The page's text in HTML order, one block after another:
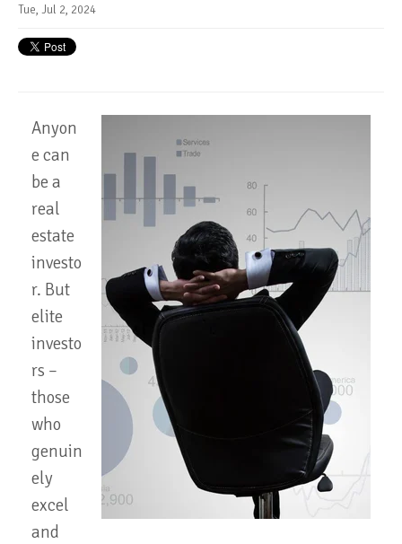
Tue, Jul 2, 2024
Anyon
e can
be a
real
estate
investo
r. But
elite
investo
rs –
those
who
genuin
ely
excel
and